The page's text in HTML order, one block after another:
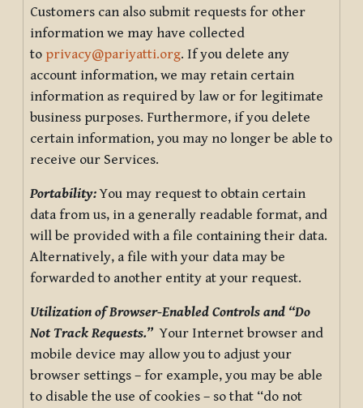
Customers can also submit requests for other
information we may have collected
to privacy@pariyatti.org. If you delete any
account information, we may retain certain
information as required by law or for legitimate
business purposes. Furthermore, if you delete
certain information, you may no longer be able to
receive our Services.
Portability:You may request to obtain certain
data from us, in a generally readable format, and
will be provided with a file containing their data.
Alternatively, a file with your data may be
forwarded to another entity at your request.
Utilization of Browser-Enabled Controls and “Do
Not Track Requests.”Your Internet browser and
mobile device may allow you to adjust your
browser settings – for example, you may be able
to disable the use of cookies – so that “do not